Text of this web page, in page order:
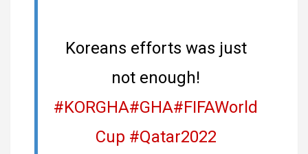
Koreans efforts was just
not enough!
#KORGHA#GHA#FIFAWorld
Cup #Qatar2022